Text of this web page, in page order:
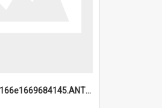
6a1a9191166e1669684145.ANTZ0220.jpg